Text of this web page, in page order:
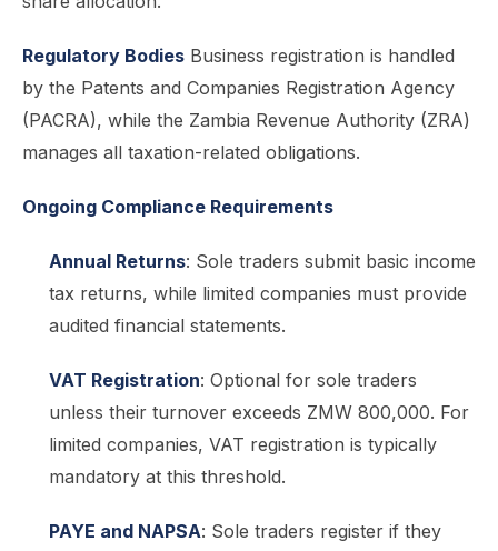
Regulatory Bodies Business registration is handled
by the Patents and Companies Registration Agency
(PACRA), while the Zambia Revenue Authority (ZRA)
manages all taxation-related obligations.
Ongoing Compliance Requirements
Annual Returns: Sole traders submit basic income
tax returns, while limited companies must provide
audited financial statements.
VAT Registration: Optional for sole traders
unless their turnover exceeds ZMW 800,000. For
limited companies, VAT registration is typically
mandatory at this threshold.
PAYE and NAPSA: Sole traders register if they